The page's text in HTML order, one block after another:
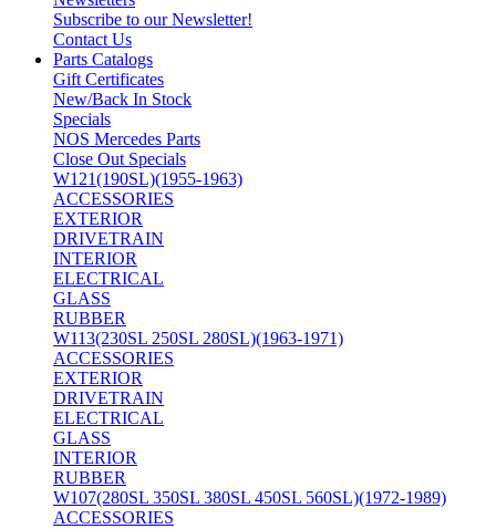
Subscribe to our Newsletter!
Contact Us
Parts Catalogs
Gift Certificates
New/Back In Stock
Specials
NOS Mercedes Parts
Close Out Specials
W121(190SL)(1955-1963)
ACCESSORIES
EXTERIOR
DRIVETRAIN
INTERIOR
ELECTRICAL
GLASS
RUBBER
W113(230SL 250SL 280SL)(1963-1971)
ACCESSORIES
EXTERIOR
DRIVETRAIN
ELECTRICAL
GLASS
INTERIOR
RUBBER
W107(280SL 350SL 380SL 450SL 560SL)(1972-1989)
ACCESSORIES